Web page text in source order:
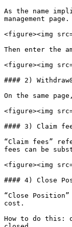
As the name
management page.
<figure><img
Then enter the
<figure><img
#### 2)
On the same
<figure><img
#### 3) Claim
“Claim fees”
fees can be
<figure><img
#### 4) Close
“Close
cost.
How to do this: